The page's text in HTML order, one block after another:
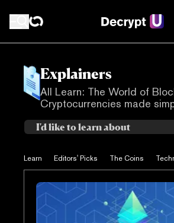
Explainers
All Learn: The World of
Cryptocurrencies made
Learn Editors' Picks The Coins